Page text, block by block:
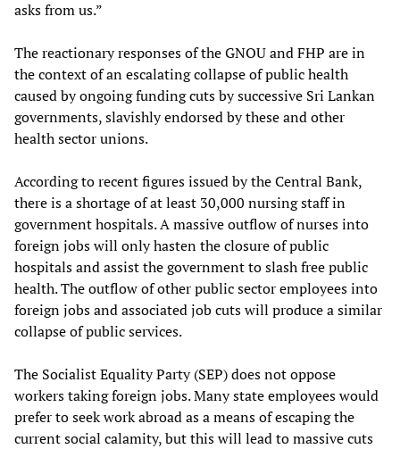
asks from us.”
The reactionary responses of the GNOU and FHP are in
the context of an escalating collapse of public health
caused by ongoing funding cuts by successive Sri Lankan
governments, slavishly endorsed by these and other
health sector unions.
According to recent figures issued by the Central Bank,
there is a shortage of at least 30,000 nursing staff in
government hospitals. A massive outflow of nurses into
foreign jobs will only hasten the closure of public
hospitals and assist the government to slash free public
health. The outflow of other public sector employees into
foreign jobs and associated job cuts will produce a similar
collapse of public services.
The Socialist Equality Party (SEP) does not oppose
workers taking foreign jobs. Many state employees would
prefer to seek work abroad as a means of escaping the
current social calamity, but this will lead to massive cuts